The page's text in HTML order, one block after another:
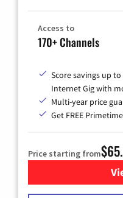
Access to
170+ Channels
Score savings up
Internet Gig with
Multi-year price
Get FREE
Price starting from